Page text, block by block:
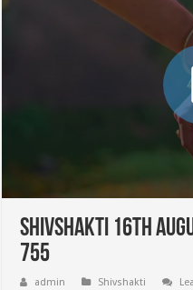
Shivshakti 16th
755
admin Shivshakti